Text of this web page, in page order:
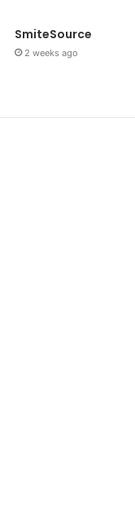
SmiteSource
2 weeks ago